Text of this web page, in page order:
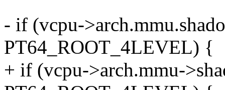
- if (vcpu-
PT64_ROOT_4LEVEL) {
+ if (vcpu->arch.mmu-